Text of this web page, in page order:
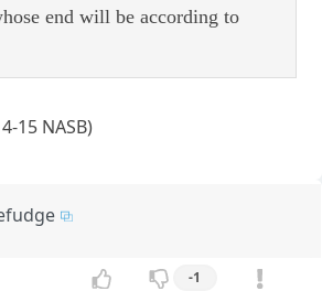
end will be according to
15 NASB)
-1